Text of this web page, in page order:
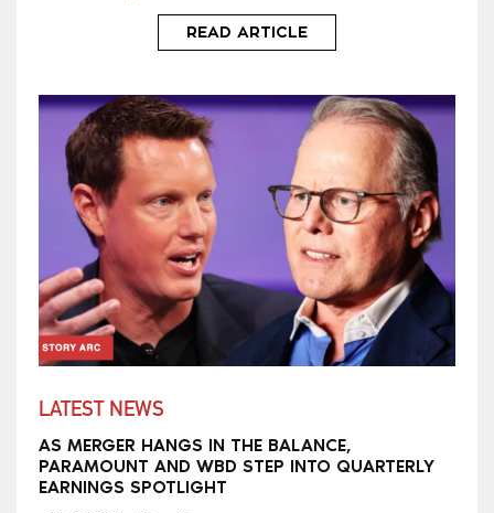
READ ARTICLE
LATEST NEWS
AS MERGER HANGS IN THE BALANCE,
PARAMOUNT AND WBD STEP INTO QUARTERLY
EARNINGS SPOTLIGHT